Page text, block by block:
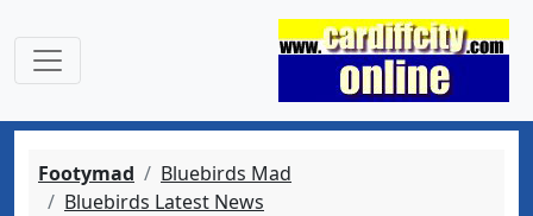
Footymad
Bluebirds Mad
Bluebirds Latest News